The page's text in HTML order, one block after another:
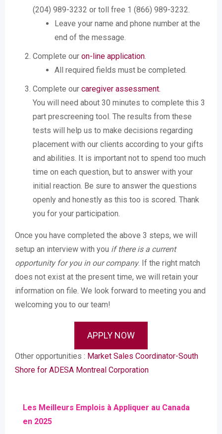
(204) 989-3232 or toll free 1 (866) 989-3232.
Leave your name and phone number at the
end of the message.
Complete our on-line application.
All required fields must be completed.
Complete our caregiver assessment.
You will need about 30 minutes to complete this 3
part prescreening tool. The results from these
tests will help us to make decisions regarding
placement with our clients according to your gifts
and abilities. It is important not to spend too much
time on each question, but to answer with your
initial reaction. Be sure to answer the questions
openly and honestly as this too is scored. Thank
you for your participation.
Once you have completed the above 3 steps, we will
setup an interview with you if there is a current
opportunity for you in our company. If the right match
does not exist at the present time, we will retain your
information on file. We look forward to meeting you and
welcoming you to our team!
APPLY NOW
Other opportunities : Market Sales Coordinator-South
Shore for ADESA Montreal Corporation
Les Meilleurs Emplois à Appliquer au Canada
en 2025